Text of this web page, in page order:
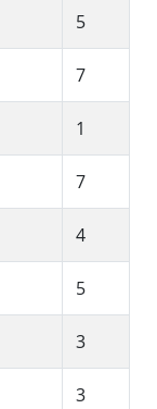
5
7
1
7
4
5
3
3